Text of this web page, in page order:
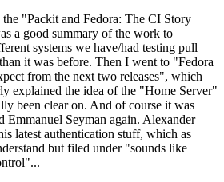
"Packit and Fedora: The CI Story
a good summary of the work to
systems we have/had testing pull
it was before. Then I went to "Fedora
from the next two releases", which
explained the idea of the "Home Server"
been clear on. And of course it was
Emmanuel Seyman again. Alexander
latest authentication stuff, which as
but filed under "sounds like